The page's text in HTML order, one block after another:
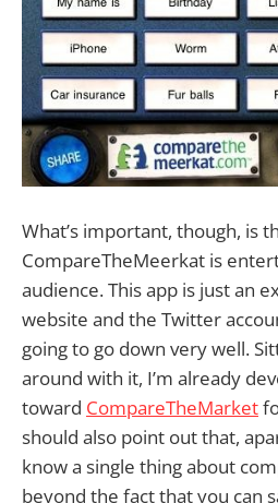
What’s important, though, is
CompareTheMeerkat is
audience. This app is just an
website and the Twitter
going to go down very well.
around with it, I’m already
toward CompareTheMarket
should also point out that,
know a single thing about
beyond the fact that you can